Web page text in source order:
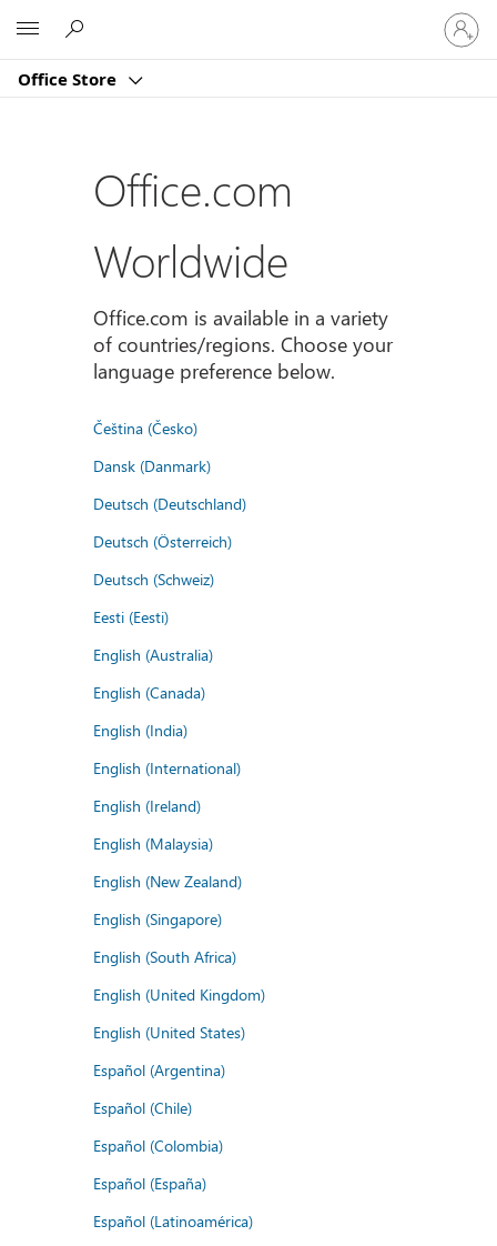
Office Store
Sign
in
to
account
Office.com
Worldwide
Office.com is available in a variety
of countries/regions. Choose your
language preference below.
Čeština (Česko)
Dansk (Danmark)
Deutsch (Deutschland)
Deutsch (Österreich)
Deutsch (Schweiz)
Eesti (Eesti)
English (Australia)
English (Canada)
English (India)
English (International)
English (Ireland)
English (Malaysia)
English (New Zealand)
English (Singapore)
English (South Africa)
English (United Kingdom)
English (United States)
Español (Argentina)
Español (Chile)
Español (Colombia)
Español (España)
Español (Latinoamérica)